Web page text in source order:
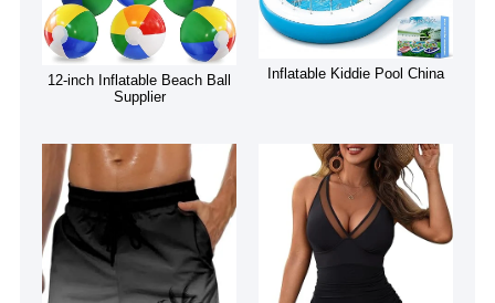
12-inch Inflatable Beach Ball
Supplier
Inflatable Kiddie Pool China